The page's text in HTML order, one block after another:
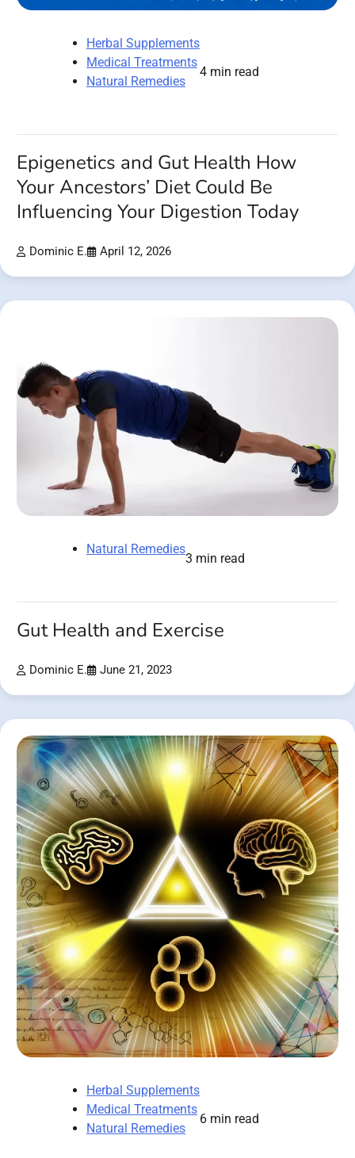
Herbal Supplements
Medical Treatments
Natural Remedies
4 min read
Epigenetics and Gut Health How
Your Ancestors’ Diet Could Be
Influencing Your Digestion Today
Dominic E. April 12, 2026
Natural Remedies
3 min read
Gut Health and Exercise
Dominic E. June 21, 2023
Herbal Supplements
Medical Treatments
Natural Remedies
6 min read